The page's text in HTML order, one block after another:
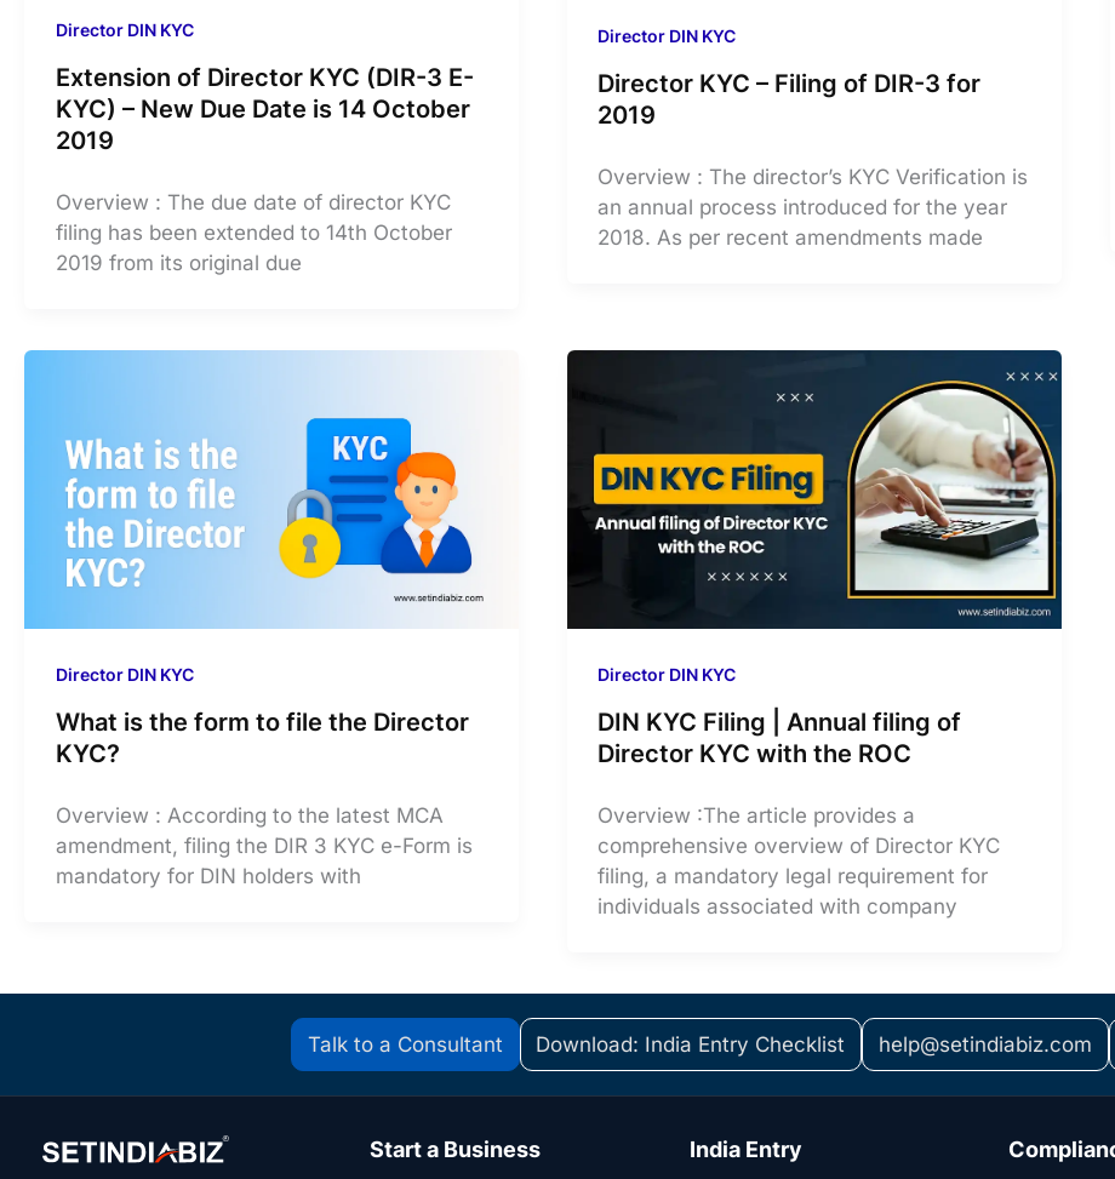
Director DIN KYC
Extension of Director KYC (DIR-3 E-
KYC) – New Due Date is 14 October
2019
Overview : The due date of director KYC
filing has been extended to 14th October
2019 from its original due
Director DIN KYC
Director KYC – Filing of DIR-3 for
2019
Overview : The director’s KYC Verification is
an annual process introduced for the year
2018. As per recent amendments made
Director DIN KYC
What is the form to file the Director
KYC?
Overview : According to the latest MCA
amendment, filing the DIR 3 KYC e-Form is
mandatory for DIN holders with
Director DIN KYC
DIN KYC Filing | Annual filing of
Director KYC with the ROC
Overview :The article provides a
comprehensive overview of Director KYC
filing, a mandatory legal requirement for
individuals associated with company
Talk to a Consultant Download: India Entry Checklist help@setindiabiz.com
Start a Business India Entry